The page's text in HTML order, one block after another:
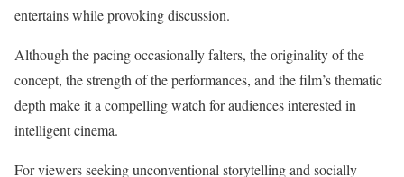
entertains while provoking discussion.
Although the pacing occasionally falters, the originality of the
concept, the strength of the performances, and the film’s thematic
depth make it a compelling watch for audiences interested in
intelligent cinema.
For viewers seeking unconventional storytelling and socially